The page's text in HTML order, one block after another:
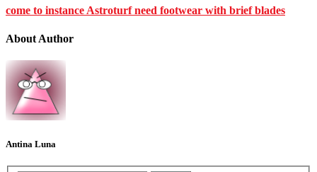
come to instance Astroturf need footwear with brief blades
About Author
Antina Luna